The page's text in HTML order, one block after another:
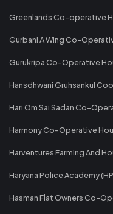
Greenlands Co-operative
Gurbani A Wing Co-
Gurukripa Co-Operative
Hansdhwani Gruhsankul
Hari Om Sai Sadan Co-
Harmony Co-Operative
Harventures Farming And
Haryana Police Academy
Hasman Flat Owners Co-